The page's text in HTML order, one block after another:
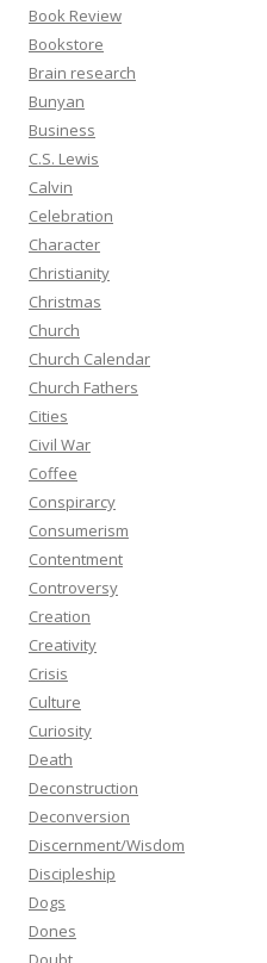
Book Review
Bookstore
Brain research
Bunyan
Business
C.S. Lewis
Calvin
Celebration
Character
Christianity
Christmas
Church
Church Calendar
Church Fathers
Cities
Civil War
Coffee
Conspirarcy
Consumerism
Contentment
Controversy
Creation
Creativity
Crisis
Culture
Curiosity
Death
Deconstruction
Deconversion
Discernment/Wisdom
Discipleship
Dogs
Dones